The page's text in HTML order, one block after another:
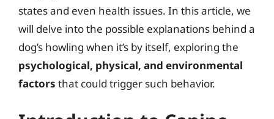
states and even health issues. In this article, we
will delve into the possible explanations behind a
dog’s howling when it’s by itself, exploring the
psychological, physical, and environmental
factors that could trigger such behavior.